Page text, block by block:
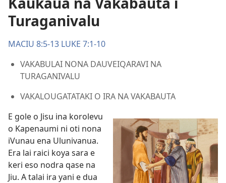
Turaganivalu
MACIU 8:5-13 LUKE 7:1-10
VAKABULAI NONA DAUVEIQARAVI NA
TURAGANIVALU
VAKALOUGATATAKI O IRA NA VAKABAUTA
E gole o Jisu ina korolevu
o Kapenaumi ni oti nona
iVunau ena Ulunivanua.
Era lai raici koya sara e
keri eso nodra qase na
Jiu. A talai ira yani e dua